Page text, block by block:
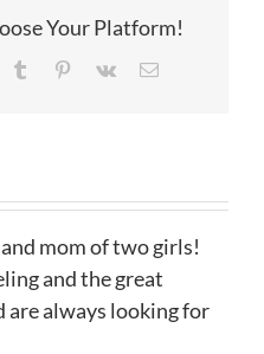
Your Platform!
Tumblr Pinterest
Vk Email
mom of two girls!
and the great
are always looking for